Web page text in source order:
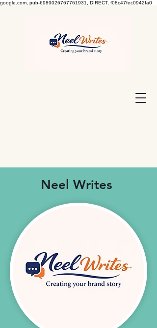
google.com, pub-6989026767761931, DIRECT, f08c47fec0942fa0
Neel Writes